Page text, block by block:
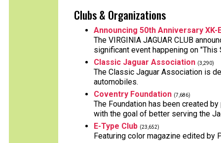
Clubs & Organizations
Announcing 50th Anniversary
The VIRGINIA JAGUAR CLUB
significant event happening on
Classic Jaguar Association (3,290)
The Classic Jaguar Association is
automobiles.
Coventry Foundation (7,686)
The Foundation has been created
with the goal of better serving the
E-Type Club (23,652)
Featuring color magazine edited by